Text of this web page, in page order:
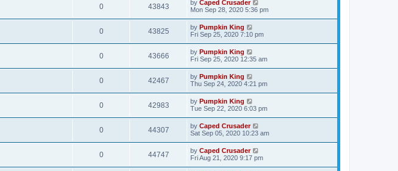
0 43843 by Caped Crusader
Mon Sep 28, 2020 5:36 pm
0 43825 by Pumpkin King
Fri Sep 25, 2020 7:10 pm
0 43666 by Pumpkin King
Fri Sep 25, 2020 12:35 am
0 42467 by Pumpkin King
Thu Sep 24, 2020 4:21 pm
0 42983 by Pumpkin King
Tue Sep 22, 2020 6:03 pm
0 44307 by Caped Crusader
Sat Sep 05, 2020 10:23 am
0 44747 by Caped Crusader
Fri Aug 21, 2020 9:17 pm